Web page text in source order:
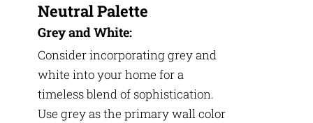
Neutral Palette
Grey and White:
Consider incorporating grey and
white into your home for a
timeless blend of sophistication.
Use grey as the primary wall color